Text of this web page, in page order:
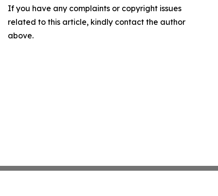
If you have any complaints or copyright issues
related to this article, kindly contact the author
above.